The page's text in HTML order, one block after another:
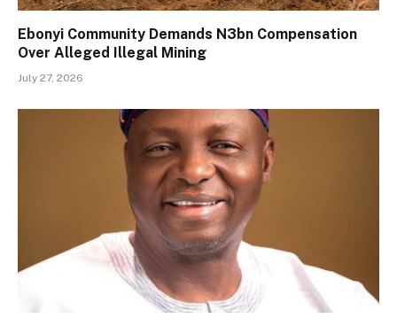
Ebonyi Community Demands N3bn Compensation
Over Alleged Illegal Mining
July 27, 2026